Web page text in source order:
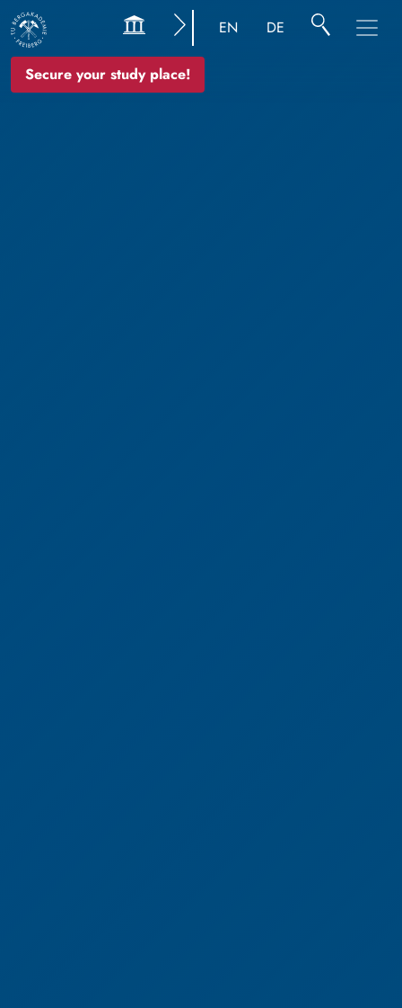
Secure your study place!
EN DE